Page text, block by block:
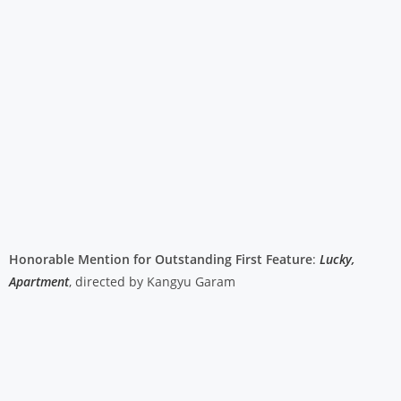
Honorable Mention for Outstanding First Feature: Lucky,
Apartment, directed by Kangyu Garam